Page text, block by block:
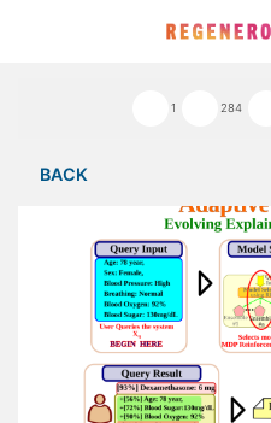
1 284
BACK